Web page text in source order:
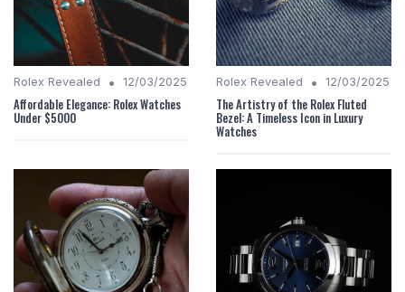
Rolex Revealed • 12/03/2025
Affordable Elegance: Rolex Watches
Under $5000
Rolex Revealed • 12/03/2025
The Artistry of the Rolex Fluted
Bezel: A Timeless Icon in Luxury
Watches